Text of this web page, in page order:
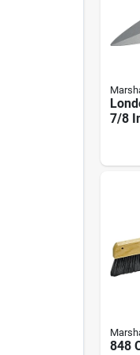
7/8
-
848